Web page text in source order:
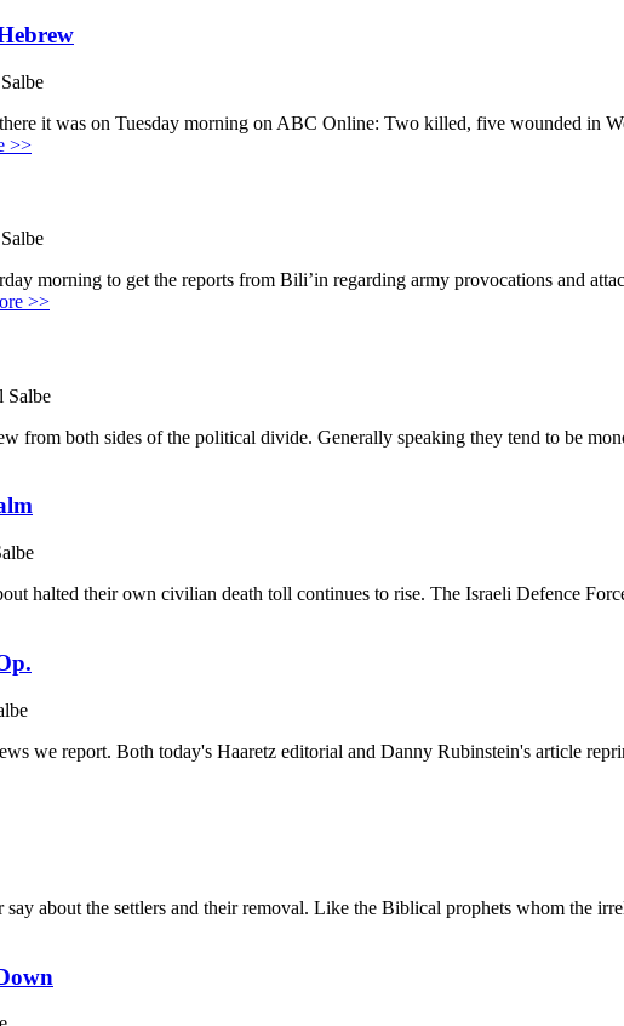
it was on Tuesday morning on ABC Online: Two killed, five wounded in
>>
morning to get the reports from Bili’in regarding army provocations and
>>
Salbe
from both sides of the political divide. Generally speaking they tend to be
halted their own civilian death toll continues to rise. The Israeli Defence
we report. Both today's Haaretz editorial and Danny Rubinstein's article
about the settlers and their removal. Like the Biblical prophets whom the